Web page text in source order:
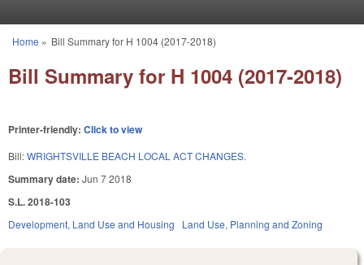
You are here
Home » Bill Summary for H 1004 (2017-2018)
Bill Summary for H 1004 (2017-2018)
Printer-friendly: Click to view
Bill:WRIGHTSVILLE BEACH LOCAL ACT CHANGES.
Summary date: Jun 7 2018
S.L. 2018-103
Development, Land Use and Housing Land Use, Planning and Zoning